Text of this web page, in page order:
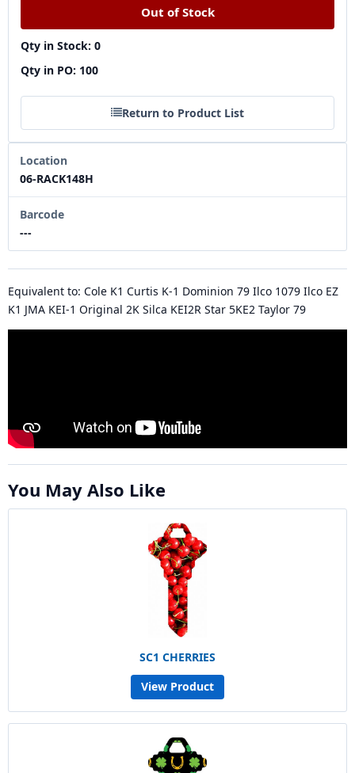
Qty in Stock: 0
Qty in PO: 100
Return to Product List
Location
06-RACK148H
Barcode
---
Equivalent to: Cole K1 Curtis K-1 Dominion 79 Ilco 1079 Ilco EZ
K1 JMA KEI-1 Original 2K Silca KEI2R Star 5KE2 Taylor 79
You May Also Like
SC1 CHERRIES
View Product